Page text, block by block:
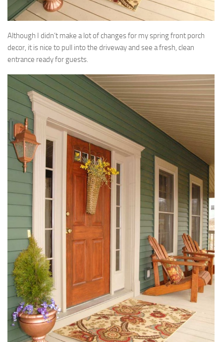
Although I didn’t make a lot of changes for my spring front porch
decor, it is nice to pull into the driveway and see a fresh, clean
entrance ready for guests.